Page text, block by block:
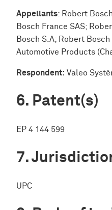
Appellants: Robert
Bosch France SAS;
Bosch S.A; Robert
Automotive Products
Respondent: Valeo
Patent(s)
EP 4 144 599
UPC